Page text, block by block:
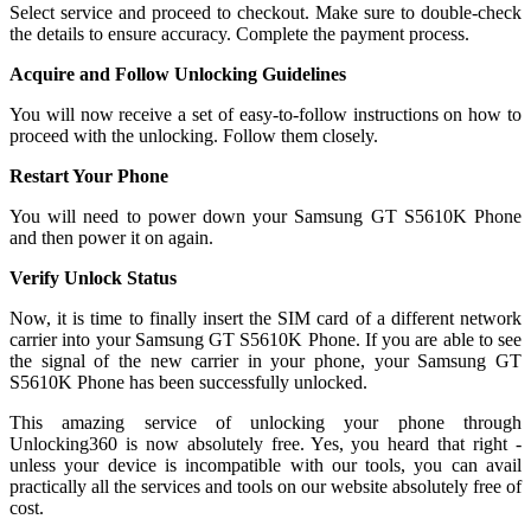
Select service and proceed to checkout. Make sure to double-check
the details to ensure accuracy. Complete the payment process.
Acquire and Follow Unlocking Guidelines
You will now receive a set of easy-to-follow instructions on how to
proceed with the unlocking. Follow them closely.
Restart Your Phone
You will need to power down your Samsung GT S5610K Phone
and then power it on again.
Verify Unlock Status
Now, it is time to finally insert the SIM card of a different network
carrier into your Samsung GT S5610K Phone. If you are able to see
the signal of the new carrier in your phone, your Samsung GT
S5610K Phone has been successfully unlocked.
This amazing service of unlocking your phone through
Unlocking360 is now absolutely free. Yes, you heard that right -
unless your device is incompatible with our tools, you can avail
practically all the services and tools on our website absolutely free of
cost.